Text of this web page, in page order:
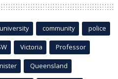
university community police
Victoria Professor
Queensland